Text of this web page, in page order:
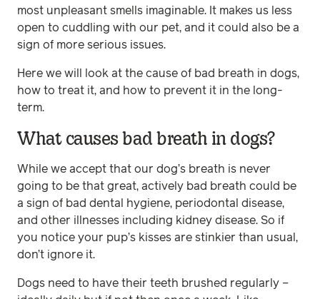
most unpleasant smells imaginable. It makes us less
open to cuddling with our pet, and it could also be a
sign of more serious issues.
Here we will look at the cause of bad breath in dogs,
how to treat it, and how to prevent it in the long-
term.
What causes bad breath in dogs?
While we accept that our dog’s breath is never
going to be that great, actively bad breath could be
a sign of bad dental hygiene, periodontal disease,
and other illnesses including kidney disease. So if
you notice your pup’s kisses are stinkier than usual,
don’t ignore it.
Dogs need to have their teeth brushed regularly –